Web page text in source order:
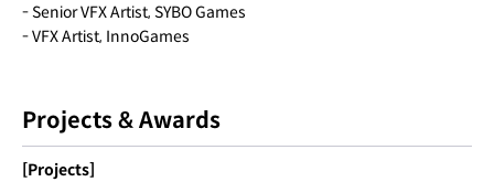
- Senior VFX Artist, SYBO Games
- VFX Artist, InnoGames
Projects & Awards
[Projects]